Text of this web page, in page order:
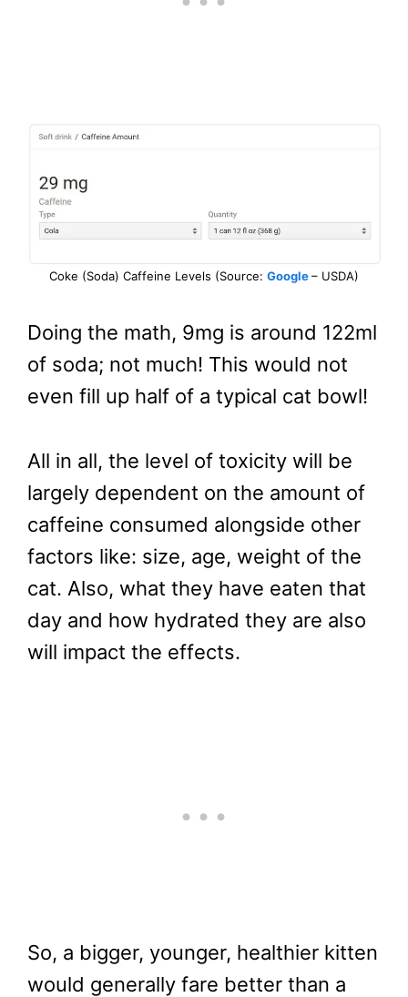
Coke (Soda) Caffeine Levels (Source: Google– USDA)
Doing the math, 9mg is around 122ml
of soda; not much! This would not
even fill up half of a typical cat bowl!
All in all, the level of toxicity will be
largely dependent on the amount of
caffeine consumed alongside other
factors like: size, age, weight of the
cat. Also, what they have eaten that
day and how hydrated they are also
will impact the effects.
So, a bigger, younger, healthier kitten
would generally fare better than a